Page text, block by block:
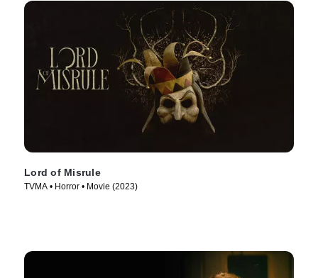
Lord of Misrule
TVMA • Horror • Movie (2023)